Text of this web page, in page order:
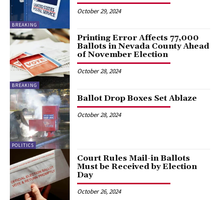
BREAKING
October 29, 2024
BREAKING
Printing Error Affects 77,000
Ballots in Nevada County Ahead
of November Election
October 28, 2024
POLITICS
Ballot Drop Boxes Set Ablaze
October 28, 2024
Court Rules Mail-in Ballots
Must be Received by Election
Day
October 26, 2024